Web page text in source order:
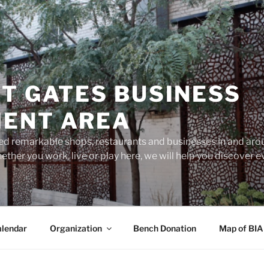
GATES BUSINESS
AREA
remarkable shops, restaurants and businesses in and
you work, live or play here, we will help you discover
Organization Bench Donation Map of BIA